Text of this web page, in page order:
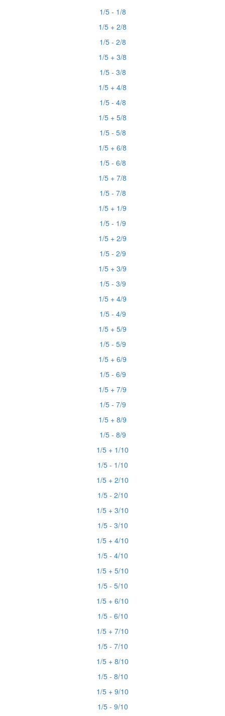
1/5 - 1/8
1/5 + 2/8
1/5 - 2/8
1/5 + 3/8
1/5 - 3/8
1/5 + 4/8
1/5 - 4/8
1/5 + 5/8
1/5 - 5/8
1/5 + 6/8
1/5 - 6/8
1/5 + 7/8
1/5 - 7/8
1/5 + 1/9
1/5 - 1/9
1/5 + 2/9
1/5 - 2/9
1/5 + 3/9
1/5 - 3/9
1/5 + 4/9
1/5 - 4/9
1/5 + 5/9
1/5 - 5/9
1/5 + 6/9
1/5 - 6/9
1/5 + 7/9
1/5 - 7/9
1/5 + 8/9
1/5 - 8/9
1/5 + 1/10
1/5 - 1/10
1/5 + 2/10
1/5 - 2/10
1/5 + 3/10
1/5 - 3/10
1/5 + 4/10
1/5 - 4/10
1/5 + 5/10
1/5 - 5/10
1/5 + 6/10
1/5 - 6/10
1/5 + 7/10
1/5 - 7/10
1/5 + 8/10
1/5 - 8/10
1/5 + 9/10
1/5 - 9/10